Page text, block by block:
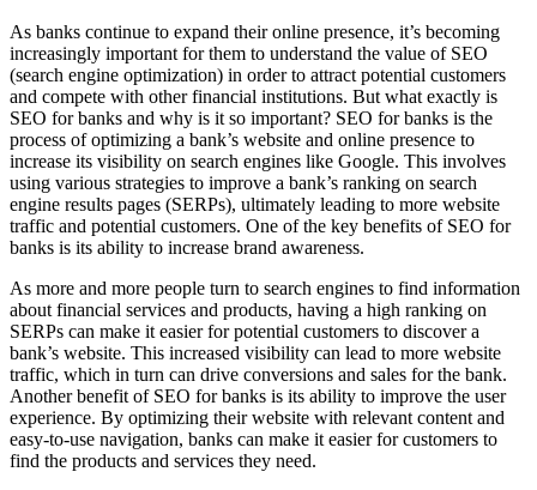
As banks continue to expand their online presence, it’s becoming
increasingly important for them to understand the value of SEO
(search engine optimization) in order to attract potential customers
and compete with other financial institutions. But what exactly is
SEO for banks and why is it so important? SEO for banks is the
process of optimizing a bank’s website and online presence to
increase its visibility on search engines like Google. This involves
using various strategies to improve a bank’s ranking on search
engine results pages (SERPs), ultimately leading to more website
traffic and potential customers. One of the key benefits of SEO for
banks is its ability to increase brand awareness.
As more and more people turn to search engines to find information
about financial services and products, having a high ranking on
SERPs can make it easier for potential customers to discover a
bank’s website. This increased visibility can lead to more website
traffic, which in turn can drive conversions and sales for the bank.
Another benefit of SEO for banks is its ability to improve the user
experience. By optimizing their website with relevant content and
easy-to-use navigation, banks can make it easier for customers to
find the products and services they need.